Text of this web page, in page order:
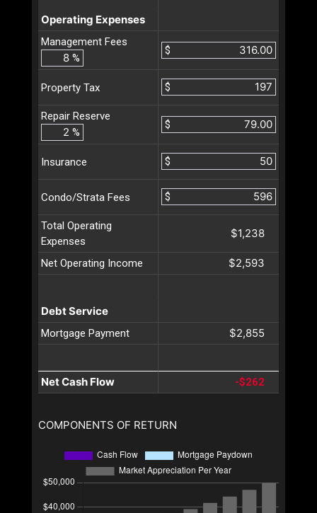
Operating Expenses
Management Fees
%
$
Property Tax $
Repair Reserve
%
$
Insurance $
Condo/Strata Fees $
Total Operating
Expenses
$1,238
Net Operating Income $2,593
Debt Service
Mortgage Payment $2,855
Net Cash Flow -$262
COMPONENTS OF RETURN